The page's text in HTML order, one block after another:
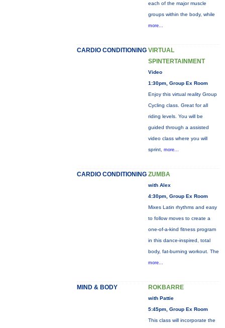
each of the major muscle
groups within the body, while
more...
CARDIO CONDITIONING VIRTUAL
SPINTERTAINMENT
Video
1:30pm, Group Ex Room
Enjoy this virtual reality Group
Cycling class. Great for all
riding levels. You will be
guided through a assisted
video class where you will
sprint, more...
CARDIO CONDITIONING ZUMBA
with Alex
4:30pm, Group Ex Room
Mixes Latin rhythms and easy
to follow moves to create a
one-of-a-kind fitness program
in this dance-inspired, total
body, fat-burning workout. The
more...
MIND & BODY ROKBARRE
with Pattie
5:45pm, Group Ex Room
This class will incorporate the